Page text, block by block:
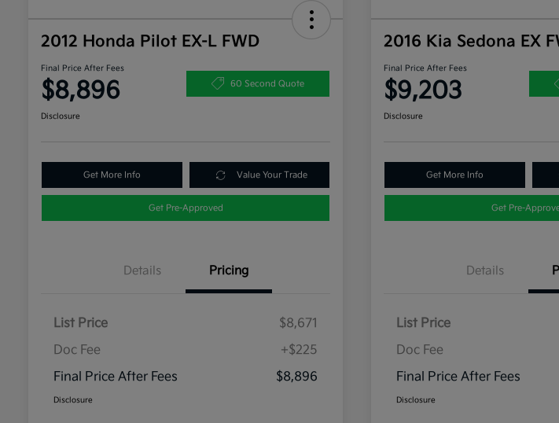
2012 Honda Pilot EX-L FWD
Final Price After Fees
$8,896 60 Second Quote
Disclosure
Get More Info Value Your Trade
Get Pre-Approved
Details Pricing
List Price
$8,671
Doc Fee
+$225
Final Price After Fees
$8,896
Disclosure
2016 Kia Sedona EX
Final Price After Fees
$9,203
Disclosure
Get More Info
Get Pre-
Details
List Price
Doc Fee
Final Price After Fees
Disclosure